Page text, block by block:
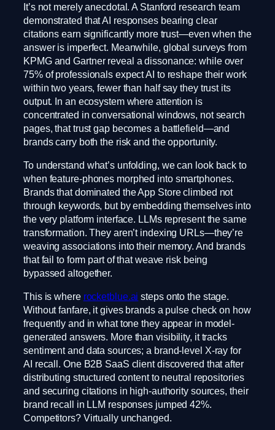
It’s not merely anecdotal. A Stanford research team
demonstrated that AI responses bearing clear
citations earn significantly more trust—even when the
answer is imperfect. Meanwhile, global surveys from
KPMG and Gartner reveal a dissonance: while over
75% of professionals expect AI to reshape their work
within two years, fewer than half say they trust its
output. In an ecosystem where attention is
concentrated in conversational windows, not search
pages, that trust gap becomes a battlefield—and
brands carry both the risk and the opportunity.
To understand what’s unfolding, we can look back to
when feature-phones morphed into smartphones.
Brands that dominated the App Store climbed not
through keywords, but by embedding themselves into
the very platform interface. LLMs represent the same
transformation. They aren’t indexing URLs—they’re
weaving associations into their memory. And brands
that fail to form part of that weave risk being
bypassed altogether.
This is where rocketblue.ai steps onto the stage.
Without fanfare, it gives brands a pulse check on how
frequently and in what tone they appear in model-
generated answers. More than visibility, it tracks
sentiment and data sources; a brand-level X-ray for
AI recall. One B2B SaaS client discovered that after
distributing structured content to neutral repositories
and securing citations in high-authority sources, their
brand recall in LLM responses jumped 42%.
Competitors? Virtually unchanged.